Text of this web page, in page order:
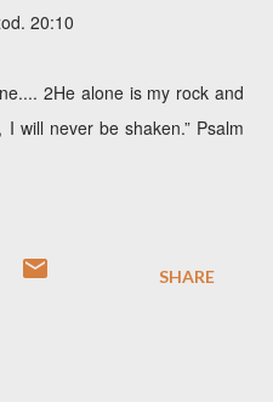
20:10
2He alone is my rock and
will never be shaken.” Psalm
SHARE